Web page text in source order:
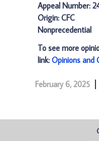
Appeal Number:
Origin: CFC
Nonprecedential
To see more
link: Opinions and
February 6, 2025